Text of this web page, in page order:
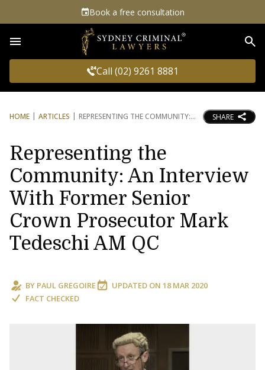
Book a free consultation
Call (02) 9261 8881
HOME ARTICLES REPRESENTING THE COMMUNITY: SHARE
Representing the
Community: An Interview
With Former Senior
Crown Prosecutor Mark
Tedeschi AM QC
BY PAUL GREGOIRE UPDATED ON 18 MAR 2020
FACT CHECKED